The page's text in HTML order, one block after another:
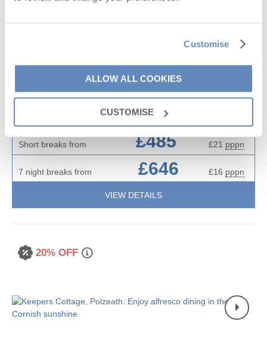
Customise
ALLOW ALL COOKIES
CUSTOMISE
house in the heart of Roserrow, surrounded by luscious green
and offers a lovely lawned garden and patio making it the
perfect spot for family holidays.
Short breaks from £485 £21 pppn
7 night breaks from £646 £16 pppn
VIEW DETAILS
20% OFF